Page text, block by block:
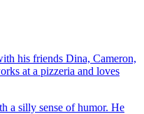
his friends Dina, Cameron,
at a pizzeria and loves
a silly sense of humor. He